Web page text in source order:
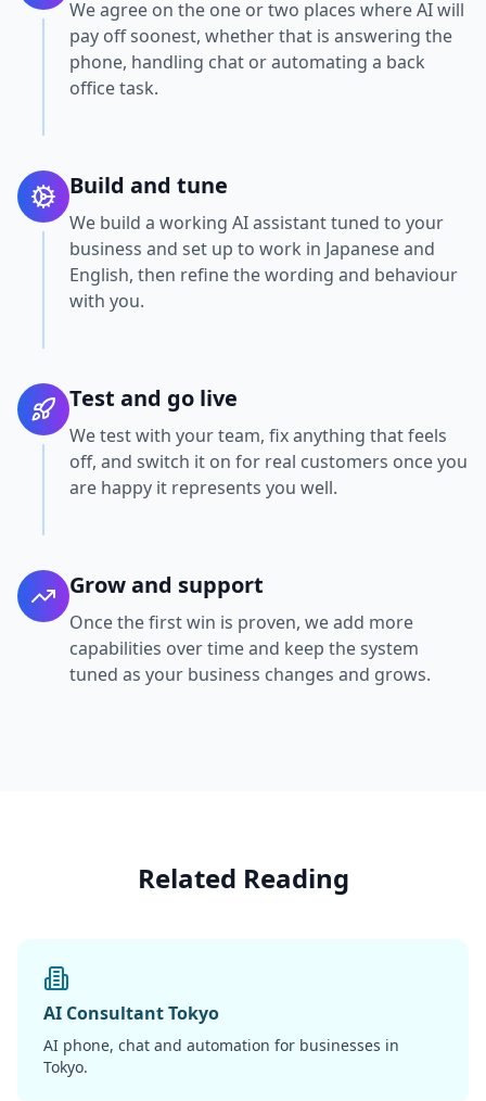
We agree on the one or two places where AI will
pay off soonest, whether that is answering the
phone, handling chat or automating a back
office task.
Build and tune
We build a working AI assistant tuned to your
business and set up to work in Japanese and
English, then refine the wording and behaviour
with you.
Test and go live
We test with your team, fix anything that feels
off, and switch it on for real customers once you
are happy it represents you well.
Grow and support
Once the first win is proven, we add more
capabilities over time and keep the system
tuned as your business changes and grows.
Related Reading
AI Consultant Tokyo
AI phone, chat and automation for businesses in
Tokyo.